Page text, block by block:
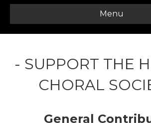
Menu
- SUPPORT THE
CHORAL
General